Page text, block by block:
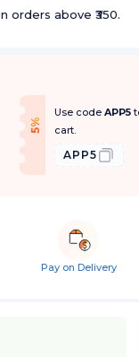
orders above ₹350.
5
%
O
f f
Use code APP5
cart.
APP5
Pay on Delivery